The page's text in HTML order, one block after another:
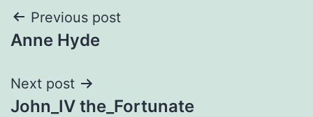
Post
navigation
Previous post
Anne Hyde
Next post
John_IV the_Fortunate